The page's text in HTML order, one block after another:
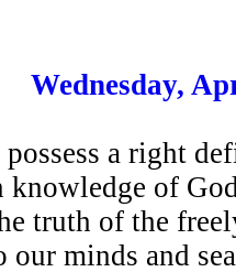
Wednesday,
a right
of
truth of the
our minds and